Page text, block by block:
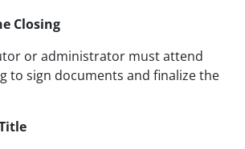
Closing
or administrator must attend
to sign documents and finalize the